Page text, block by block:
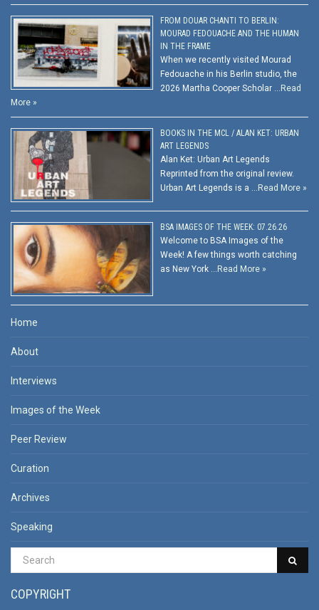
FROM DOUAR CHANTI TO BERLIN:
MOURAD FEDOUACHE AND THE HUMAN
IN THE FRAME
When we recently visited Mourad
Fedouache in his Berlin studio, the
2026 Martha Cooper Scholar … Read
More »
BOOKS IN THE MCL / ALAN KET: URBAN
ART LEGENDS
Alan Ket: Urban Art Legends
Reprinted from the original review.
Urban Art Legends is a … Read More »
BSA IMAGES OF THE WEEK: 07.26.26
Welcome to BSA Images of the
Week! A few things worth catching
as New York … Read More »
Home
About
Interviews
Images of the Week
Peer Review
Curation
Archives
Speaking
COPYRIGHT